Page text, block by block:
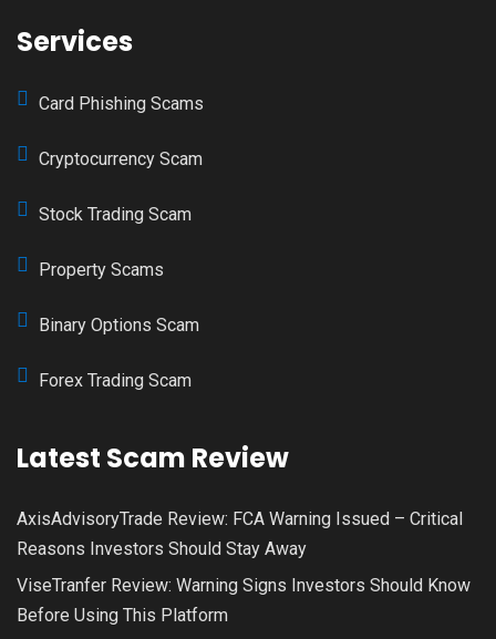
Services
Card Phishing Scams
Cryptocurrency Scam
Stock Trading Scam
Property Scams
Binary Options Scam
Forex Trading Scam
Latest Scam Review
AxisAdvisoryTrade Review: FCA Warning Issued – Critical
Reasons Investors Should Stay Away
ViseTranfer Review: Warning Signs Investors Should Know
Before Using This Platform